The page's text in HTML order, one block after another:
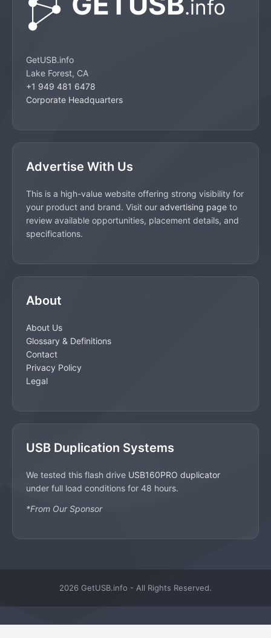
GetUSB.info
Lake Forest, CA
+1 949 481 6478
Corporate Headquarters
Advertise With Us
This is a high-value website offering strong visibility for
your product and brand. Visit our advertising page to
review available opportunities, placement details, and
specifications.
About
About Us
Glossary & Definitions
Contact
Privacy Policy
Legal
USB Duplication Systems
We tested this flash drive USB160PRO duplicator
under full load conditions for 48 hours.
*From Our Sponsor
2026 GetUSB.info - All Rights Reserved.